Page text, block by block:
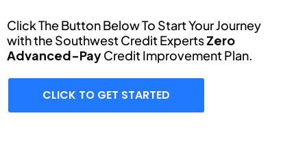
Click The Button Below To Start Your Journey
with the Southwest Credit ExpertsZero
Advanced-PayCredit Improvement Plan.
CLICK TO GET STARTED